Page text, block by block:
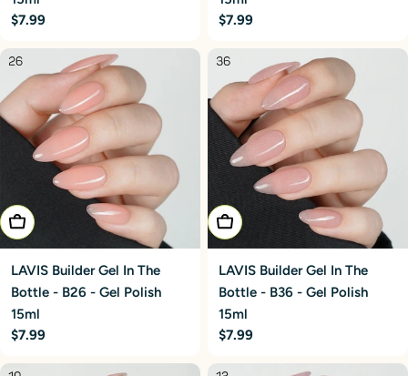
Regular
$7.99
Regular
$7.99
Add To Cart
LAVIS Builder Gel In The
Bottle - B26 - Gel Polish
15ml
Regular
$7.99
Add To Cart
LAVIS Builder Gel In The
Bottle - B36 - Gel Polish
15ml
Regular
$7.99